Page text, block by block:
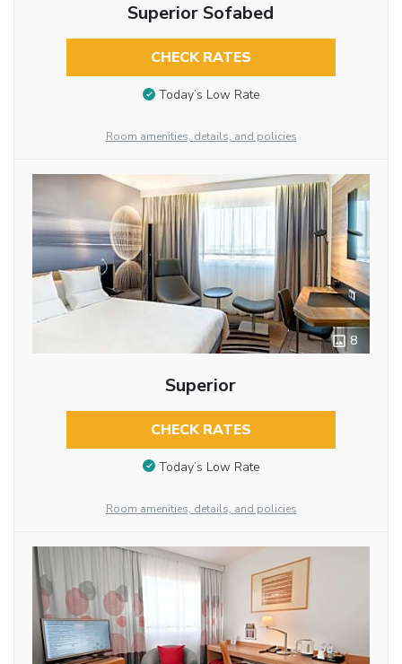
Superior Sofabed
CHECK RATES
Today’s Low Rate
Room amenities, details, and policies
8
Superior
CHECK RATES
Today’s Low Rate
Room amenities, details, and policies